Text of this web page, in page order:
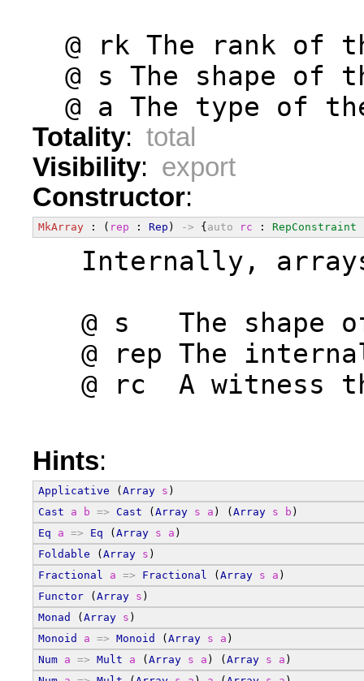
@ rk The rank of
@ s The shape of
@ a The type of
Totality: total
Visibility: export
Constructor:
MkArray : ( rep : Rep ) -> {auto rc : RepConstraint
Internally,
@ s   The shape
@ rep The
@ rc  A witness
Hints:
Applicative (Array s )
Cast
a b => Cast (Array s a ) (Array s b )
Eq
a => Eq (Array s a )
Foldable (Array s )
Fractional
a => Fractional (Array s a )
Functor (Array s )
Monad
(Array s )
Monoid
a => Monoid (Array s a )
Num a => Mult a (Array s a ) (Array s a )